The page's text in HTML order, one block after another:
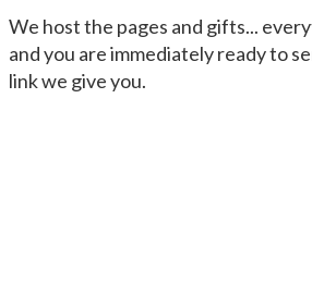
We host the pages and gifts...
and you are immediately ready to
link we give you.